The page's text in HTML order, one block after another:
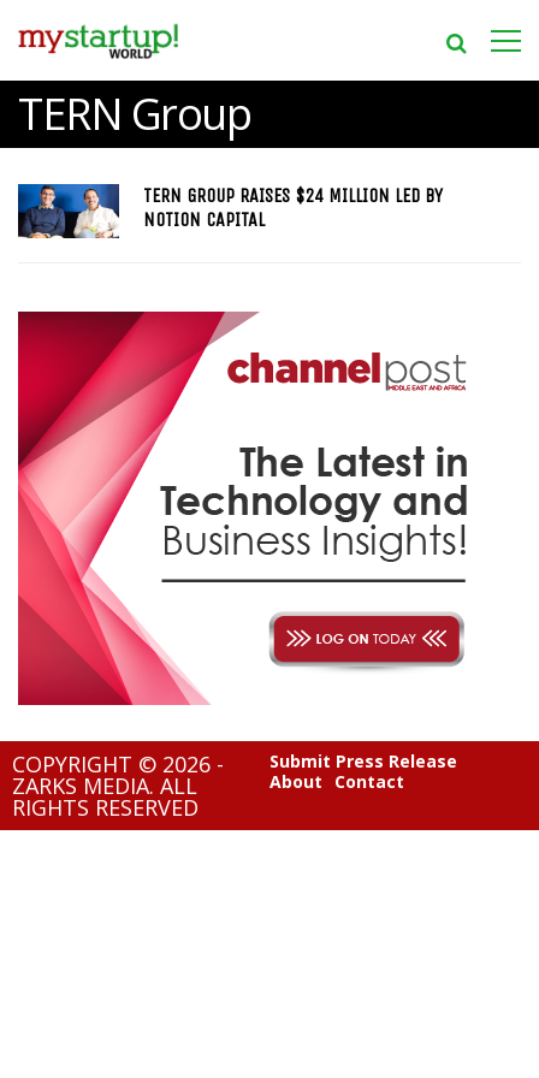
TERN Group
TERN GROUP RAISES $24 MILLION LED BY
NOTION CAPITAL
COPYRIGHT © 2026 -
ZARKS MEDIA. ALL
RIGHTS RESERVED
Submit Press Release
About
Contact